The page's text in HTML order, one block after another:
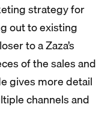
strategy for
out to existing
to a Zaza’s
of the sales and
gives more detail
channels and